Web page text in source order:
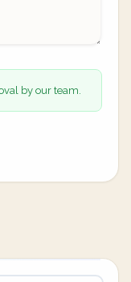
by our team.